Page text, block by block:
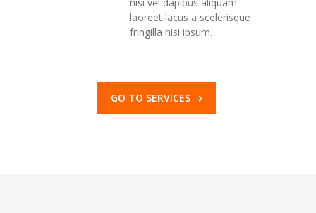
nisi vel dapibus aliquam
laoreet lacus a scelerisque
fringilla nisi ipsum.
GO TO SERVICES